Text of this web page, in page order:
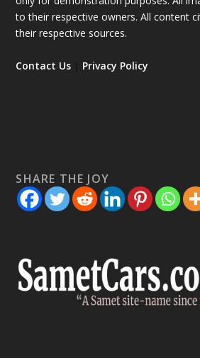
to their respective owners. All content
their respective sources.
Contact Us Privacy Policy
SHARE THE JOY